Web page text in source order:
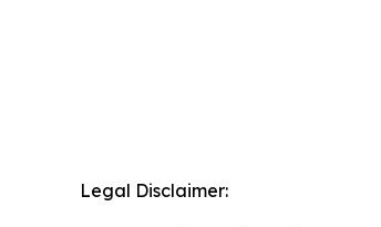
Legal Disclaimer: